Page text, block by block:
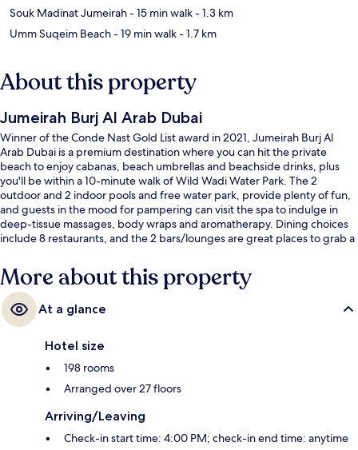
Souk Madinat Jumeirah- 15 min walk- 1.3 km
Umm Suqeim Beach- 19 min walk- 1.7 km
About this property
Jumeirah Burj Al Arab Dubai
Winner of the Conde Nast Gold List award in 2021, Jumeirah Burj Al
Arab Dubai is a premium destination where you can hit the private
beach to enjoy cabanas, beach umbrellas and beachside drinks, plus
you'll be within a 10-minute walk of Wild Wadi Water Park. The 2
outdoor and 2 indoor pools and free water park, provide plenty of fun,
and guests in the mood for pampering can visit the spa to indulge in
deep-tissue massages, body wraps and aromatherapy. Dining choices
include 8 restaurants, and the 2 bars/lounges are great places to grab a
conveniences at this luxurious hotel include fridges and microwaves.
Fellow travellers love the helpful staff.
More about this property
At a glance
Hotel size
198 rooms
Arranged over 27 floors
Arriving/Leaving
Check-in start time: 4:00 PM; check-in end time: anytime